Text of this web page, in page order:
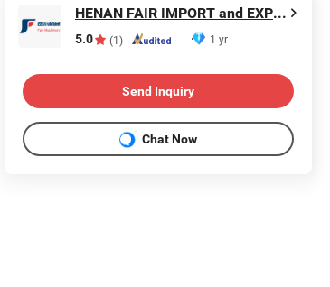
HENAN FAIR IMPORT and EXPORT TRADING CO., LTD.
5.0 (1) 1 yr
Send Inquiry
Chat Now